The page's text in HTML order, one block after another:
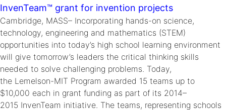
InvenTeam™ grant for invention projects
Cambridge, MASS– Incorporating hands-on science,
technology, engineering and mathematics (STEM)
opportunities into today’s high school learning environment
will give tomorrow’s leaders the critical thinking skills
needed to solve challenging problems. Today,
the Lemelson-MIT Program awarded 15 teams up to
$10,000 each in grant funding as part of its 2014–
2015 InvenTeam initiative. The teams, representing schools